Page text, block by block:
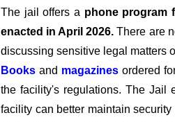
The jail offers a phone program
enacted in April 2026.There are
discussing sensitive legal matters
Books and magazines ordered
the facility's regulations. The Jail
facility can better maintain